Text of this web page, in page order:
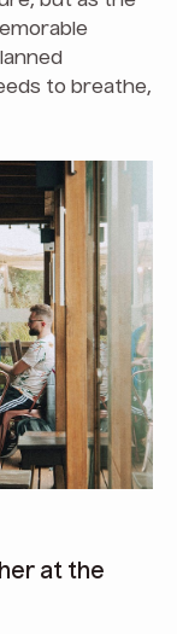
to breathe,
at the